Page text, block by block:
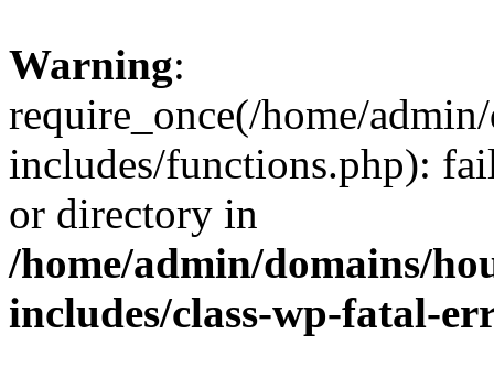
Warning:
require_once(/home/
includes/functions.php):
or directory in
/home/admin/domains/
includes/class-wp-fatal-